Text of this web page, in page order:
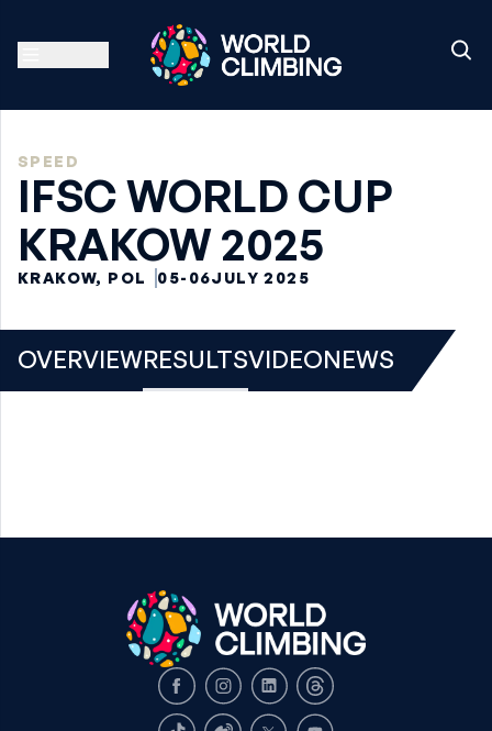
SPEED
IFSC WORLD CUP
KRAKOW 2025
KRAKOW, POL 05-06JULY 2025
OVERVIEWRESULTSVIDEONEWS
FacebookInstagram
LinkedInThreads